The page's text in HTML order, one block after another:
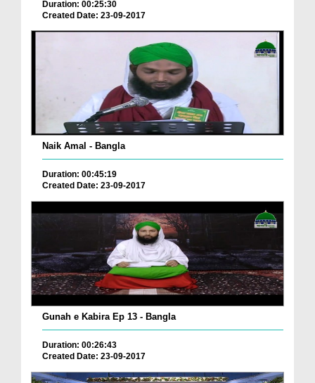
Duration: 00:25:30
Created Date: 23-09-2017
Naik Amal - Bangla
Duration: 00:45:19
Created Date: 23-09-2017
Gunah e Kabira Ep 13 - Bangla
Duration: 00:26:43
Created Date: 23-09-2017